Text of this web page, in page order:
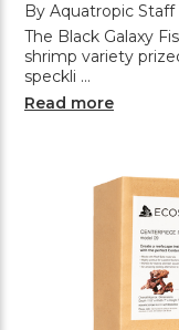
By Aquatropic
The Black Galaxy
shrimp variety
speckli …
Read more